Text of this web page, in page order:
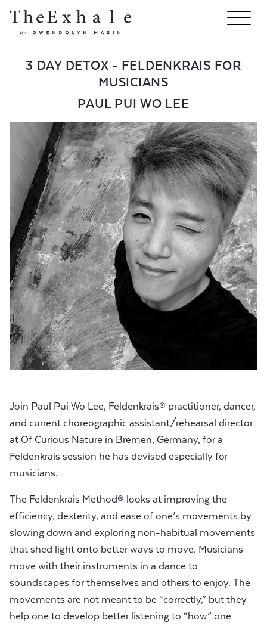
3 DAY DETOX - FELDENKRAIS FOR
MUSICIANS
PAUL PUI WO LEE
Join Paul Pui Wo Lee, Feldenkrais® practitioner, dancer,
and current choreographic assistant/rehearsal director
at Of Curious Nature in Bremen, Germany, for a
Feldenkrais session he has devised especially for
musicians.
The Feldenkrais Method® looks at improving the
efficiency, dexterity, and ease of one’s movements by
slowing down and exploring non-habitual movements
that shed light onto better ways to move. Musicians
move with their instruments in a dance to
soundscapes for themselves and others to enjoy. The
movements are not meant to be “correctly,” but they
help one to develop better listening to “how” one